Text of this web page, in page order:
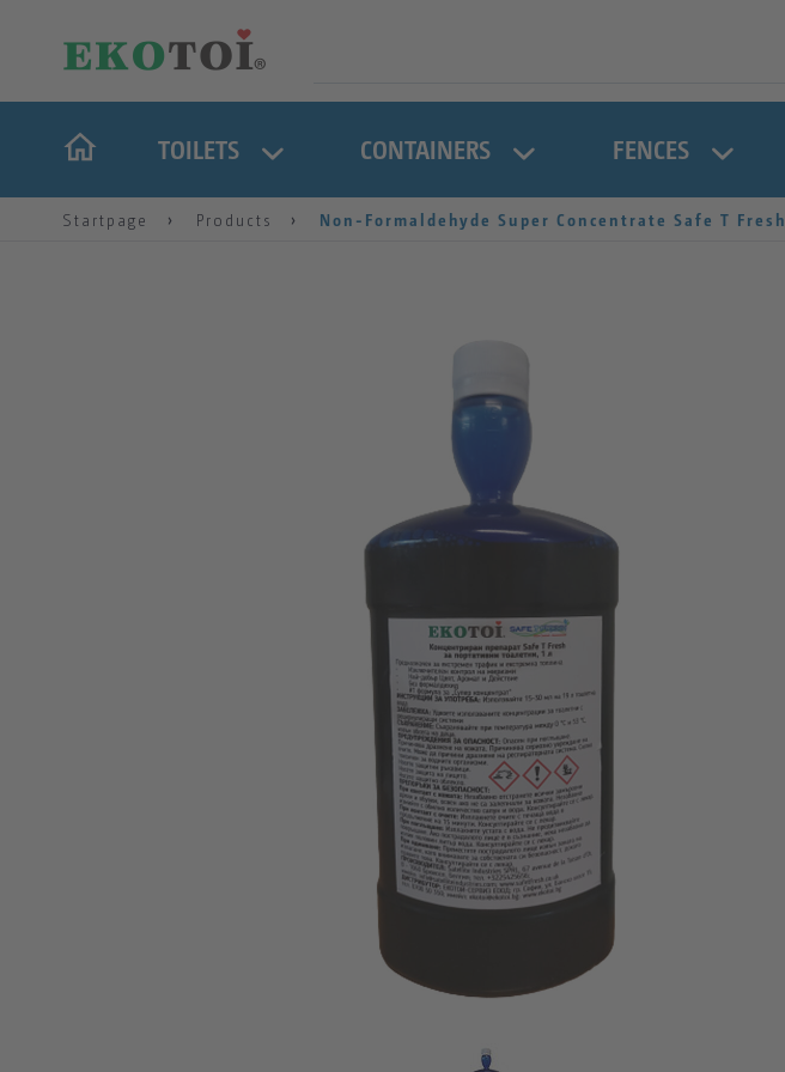
TOILETS CONTAINERS FENCES
Startpage Products Non-Formaldehyde Super Concentrate Safe T Fresh